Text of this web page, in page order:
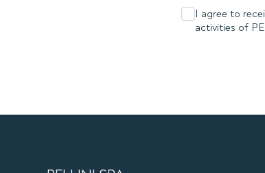
I agree to
activities of